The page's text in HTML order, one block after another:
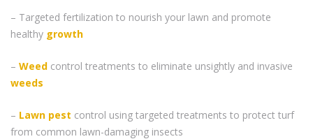
– Targeted fertilization to nourish your lawn and promote
healthy growth
– Weed control treatments to eliminate unsightly and invasive
weeds
– Lawn pest control using targeted treatments to protect turf
from common lawn-damaging insects